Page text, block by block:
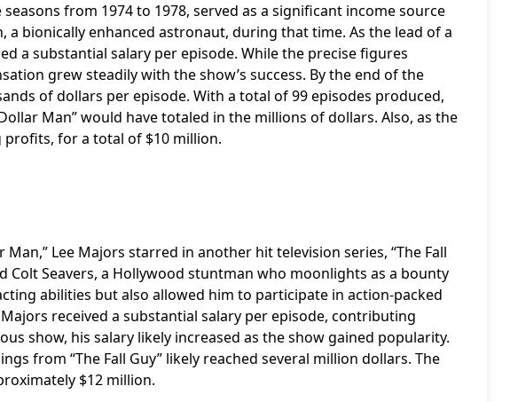
from 1974 to 1978, served as a significant income source
a bionically enhanced astronaut, during that time. As the lead of a
a substantial salary per episode. While the precise figures
grew steadily with the show’s success. By the end of the
of dollars per episode. With a total of 99 episodes produced,
Man” would have totaled in the millions of dollars. Also, as the
for a total of $10 million.
Lee Majors starred in another hit television series, “The Fall
Colt Seavers, a Hollywood stuntman who moonlights as a bounty
abilities but also allowed him to participate in action-packed
Majors received a substantial salary per episode, contributing
show, his salary likely increased as the show gained popularity.
from “The Fall Guy” likely reached several million dollars. The
$12 million.